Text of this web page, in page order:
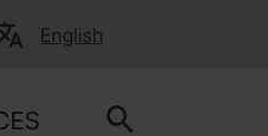
English